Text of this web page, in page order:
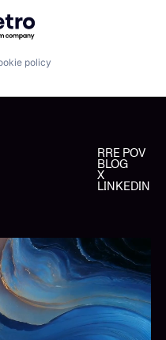
Getro.com
policy
RRE POV
BLOG
X
LINKEDIN